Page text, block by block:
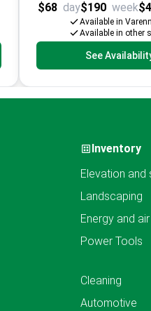
$68 day$190 week
Available in
Available in other
See
Inventory
Elevation
Landscaping
Energy and air
Power Tools
Cleaning
Automotive